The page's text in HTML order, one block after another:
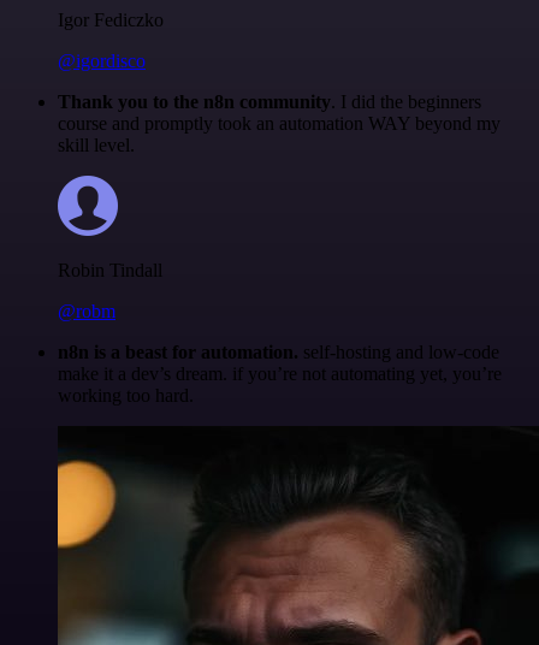
Igor Fediczko
@igordisco
Thank you to the n8n community. I did the beginners
course and promptly took an automation WAY beyond my
skill level.
Robin Tindall
@robm
n8n is a beast for automation. self-hosting and low-code
make it a dev’s dream. if you’re not automating yet, you’re
working too hard.